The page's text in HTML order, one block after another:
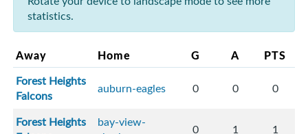
statistics.
Away Home G A PTS
Forest Heights
Falcons
auburn-eagles 0 0 0
Forest Heights
bay-view-
0 1 1